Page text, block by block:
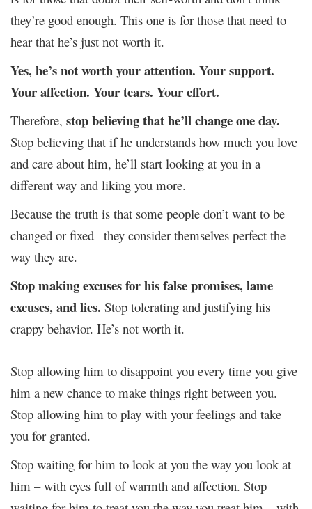
they’re good enough. This one is for those that need to
hear that he’s just not worth it.
Yes, he’s not worth your attention. Your support.
Your affection. Your tears. Your effort.
Therefore, stop believing that he’ll change one day.
Stop believing that if he understands how much you love
and care about him, he’ll start looking at you in a
different way and liking you more.
Because the truth is that some people don’t want to be
changed or fixed– they consider themselves perfect the
way they are.
Stop making excuses for his false promises, lame
excuses, and lies. Stop tolerating and justifying his
crappy behavior. He’s not worth it.
Stop allowing him to disappoint you every time you give
him a new chance to make things right between you.
Stop allowing him to play with your feelings and take
you for granted.
Stop waiting for him to look at you the way you look at
him – with eyes full of warmth and affection. Stop